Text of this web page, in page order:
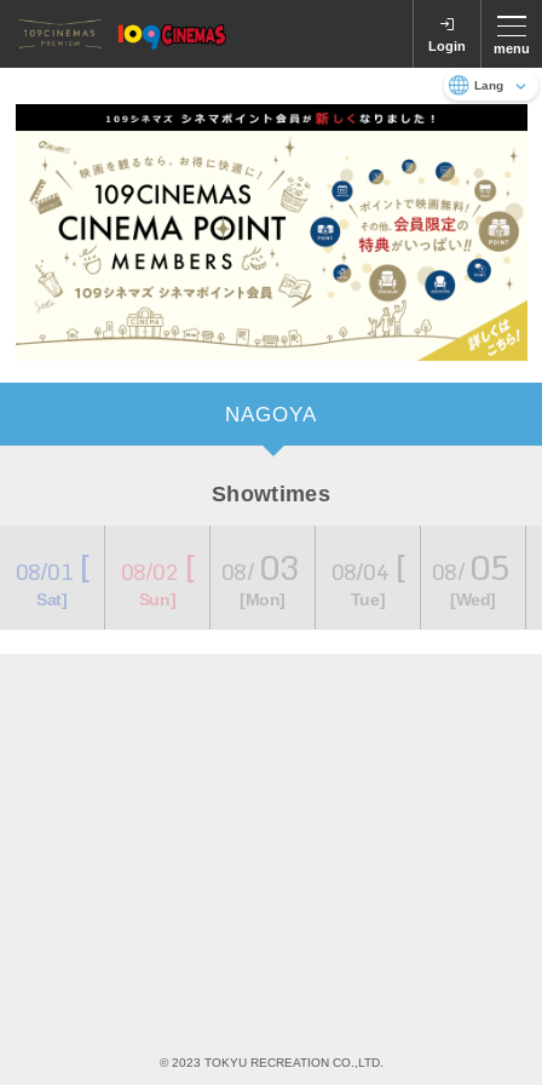
Login menu
NAGOYA
Showtimes
08/01​ ​ [
Sat]
08/02 [
Sun]
08/ 03
[Mon]
08/04​ ​ [
Tue]
08/ 05
[Wed]
© 2023 TOKYU RECREATION CO.,LTD.